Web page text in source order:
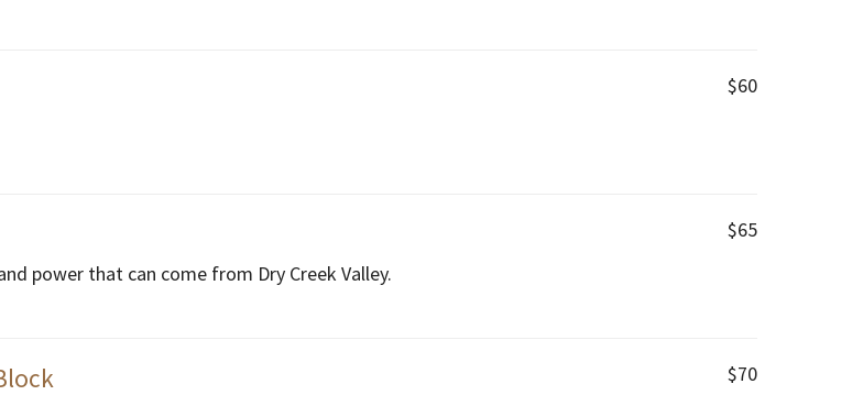
$60
power that can come from Dry Creek Valley.
$65
$70